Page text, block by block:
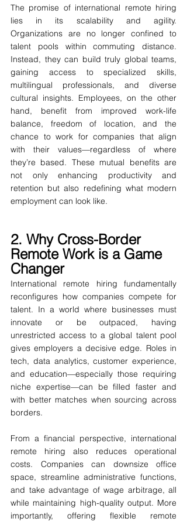
The promise of international remote hiring
lies in its scalability and agility.
Organizations are no longer confined to
talent pools within commuting distance.
Instead, they can build truly global teams,
gaining access to specialized skills,
multilingual professionals, and diverse
cultural insights. Employees, on the other
hand, benefit from improved work-life
balance, freedom of location, and the
chance to work for companies that align
with their values—regardless of where
they’re based. These mutual benefits are
not only enhancing productivity and
retention but also redefining what modern
employment can look like.
2. Why Cross-Border
Remote Work is a Game
Changer
International remote hiring fundamentally
reconfigures how companies compete for
talent. In a world where businesses must
innovate or be outpaced, having
unrestricted access to a global talent pool
gives employers a decisive edge. Roles in
tech, data analytics, customer experience,
and education—especially those requiring
niche expertise—can be filled faster and
with better matches when sourcing across
borders.
From a financial perspective, international
remote hiring also reduces operational
costs. Companies can downsize office
space, streamline administrative functions,
and take advantage of wage arbitrage, all
while maintaining high-quality output. More
importantly, offering flexible remote